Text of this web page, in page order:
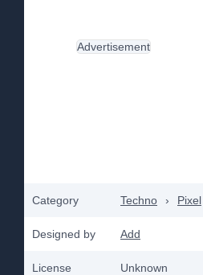
Category Techno › Pixel
Designed by Add
License Unknown
Advertisement